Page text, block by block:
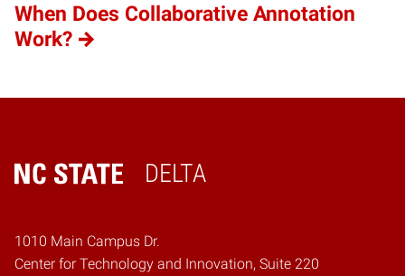
When Does Collaborative Annotation
Work?
DELTA
Home
1010 Main Campus Dr.
Center for Technology and Innovation, Suite 220